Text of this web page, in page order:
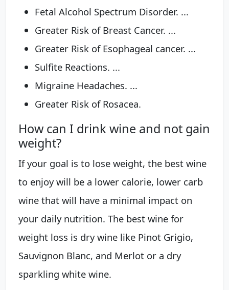
Fetal Alcohol Spectrum Disorder. ...
Greater Risk of Breast Cancer. ...
Greater Risk of Esophageal cancer. ...
Sulfite Reactions. ...
Migraine Headaches. ...
Greater Risk of Rosacea.
How can I drink wine and not gain
weight?
If your goal is to lose weight, the best wine
to enjoy will be a lower calorie, lower carb
wine that will have a minimal impact on
your daily nutrition. The best wine for
weight loss is dry wine like Pinot Grigio,
Sauvignon Blanc, and Merlot or a dry
sparkling white wine.